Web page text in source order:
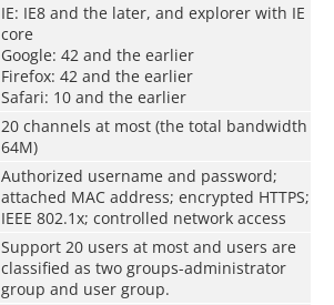
IE: IE8 and the later, and explorer with IE
core
Google: 42 and the earlier
Firefox: 42 and the earlier
Safari: 10 and the earlier
20 channels at most (the total bandwidth
64M)
Authorized username and password;
attached MAC address; encrypted HTTPS;
IEEE 802.1x; controlled network access
Support 20 users at most and users are
classified as two groups-administrator
group and user group.